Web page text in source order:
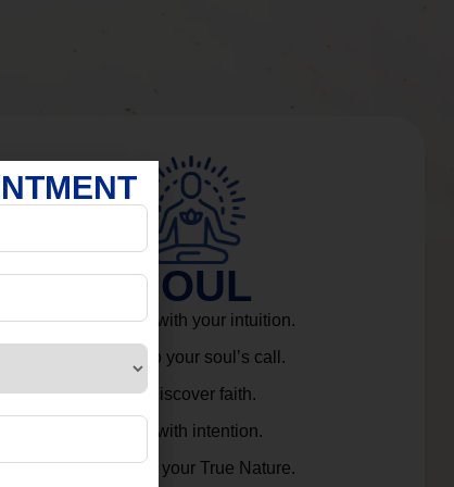
SOUL
Connect with your intuition.
Listen to your soul’s call.
Rediscover faith.
Live with intention.
Embrace your True Nature.